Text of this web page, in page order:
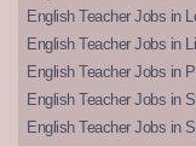
English Teacher Jobs in
English Teacher Jobs in
English Teacher Jobs in
English Teacher Jobs in
English Teacher Jobs in